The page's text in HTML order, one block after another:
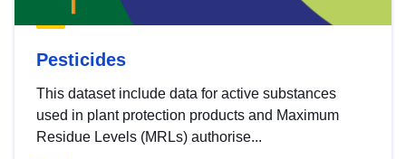
Pesticides
This dataset include data for active substances
used in plant protection products and Maximum
Residue Levels (MRLs) authorise...